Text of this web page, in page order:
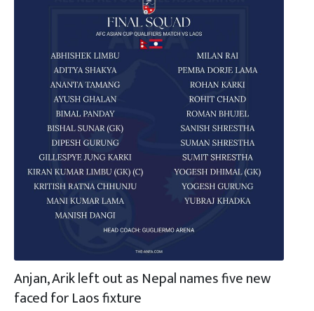
Anjan, Arik left out as Nepal names five new
faced for Laos fixture